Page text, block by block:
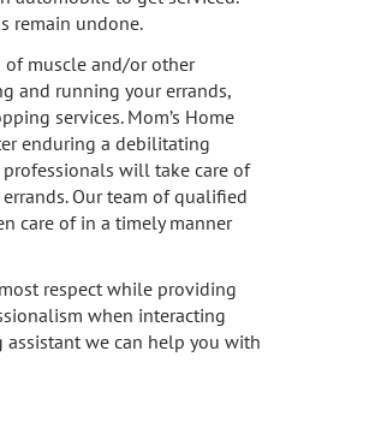
remain undone.
of muscle and/or other
and running your errands,
services. Mom’s Home
enduring a debilitating
will take care of
Our team of qualified
care of in a timely manner
respect while providing
when interacting
we can help you with